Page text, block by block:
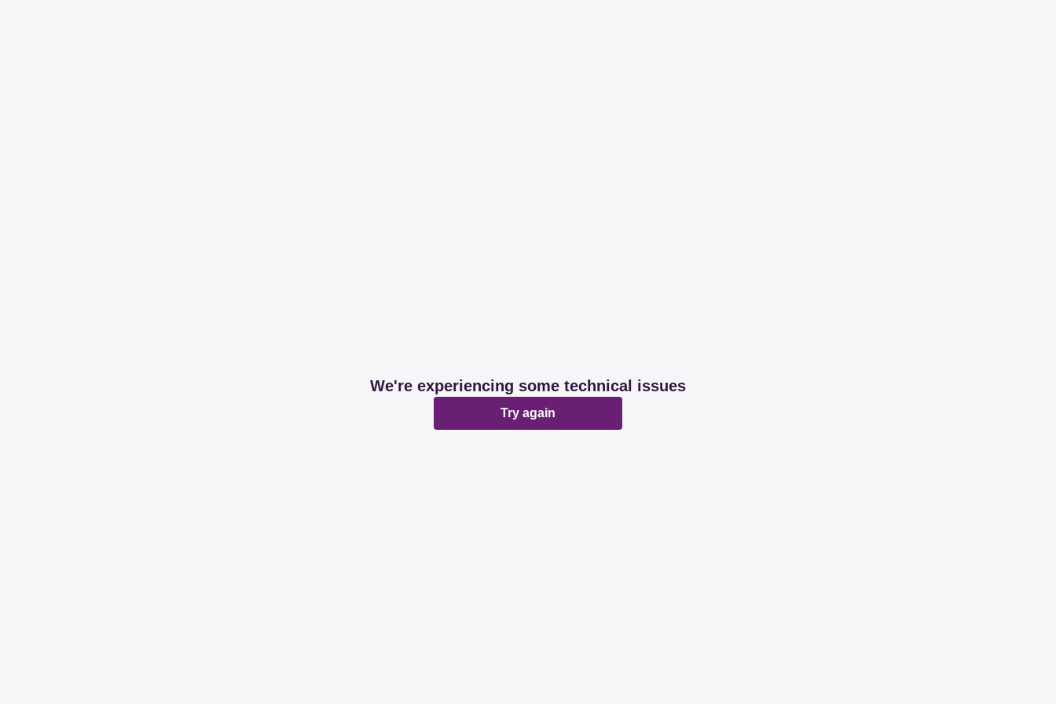
We're experiencing some technical issues
Try again